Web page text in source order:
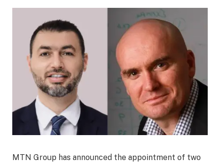
MTN Group has announced the appointment of two